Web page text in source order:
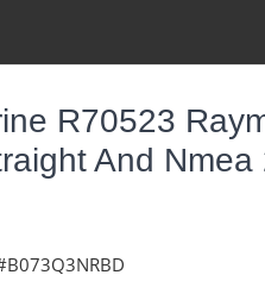
R70523
And Nmea